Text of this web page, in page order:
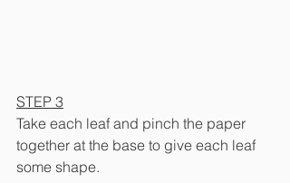
STEP 3
Take each leaf and pinch the paper
together at the base to give each leaf
some shape.